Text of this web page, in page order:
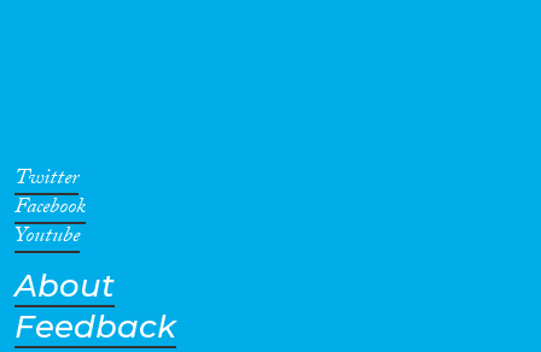
Geographies
Twitter
Facebook
Youtube
About
Feedback